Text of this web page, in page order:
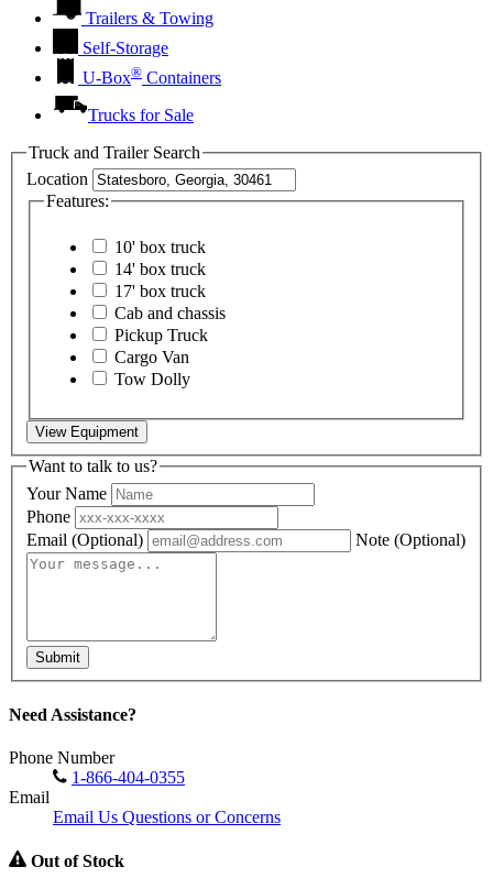
Trailers & Towing
Self-Storage
U-Box® Containers
Trucks for Sale
Truck and Trailer Search
Location
Features:
10' box truck
14' box truck
17' box truck
Cab and chassis
Pickup Truck
Cargo Van
Tow Dolly
View Equipment
Want to talk to us?
Your Name
Phone
Email (Optional) Note (Optional)
Submit
Need Assistance?
Phone Number
1-866-404-0355
Email
Email Us Questions or Concerns
Out of Stock